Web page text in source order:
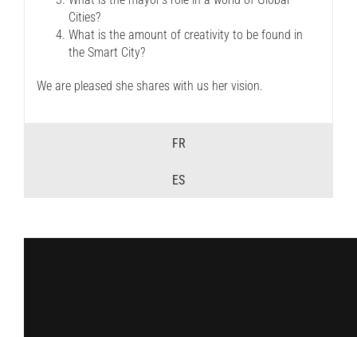
Cities?
What is the amount of creativity to be found in
the Smart City?
We are pleased she shares with us her vision.
FR
ES